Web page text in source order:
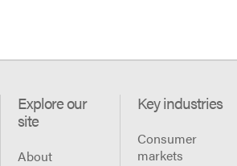
Explore our
site
About
Key industries
Consumer
markets